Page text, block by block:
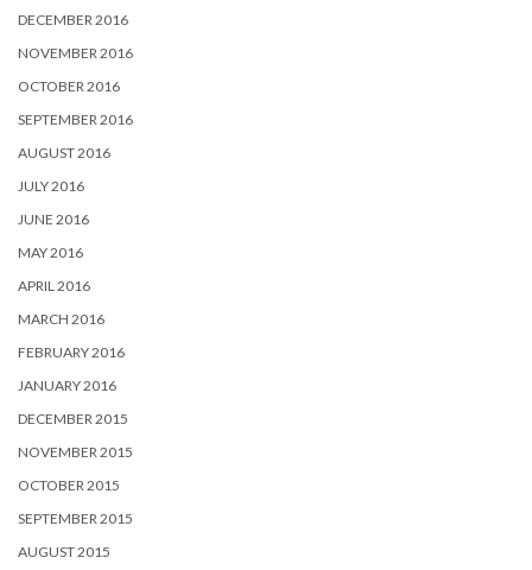
DECEMBER 2016
NOVEMBER 2016
OCTOBER 2016
SEPTEMBER 2016
AUGUST 2016
JULY 2016
JUNE 2016
MAY 2016
APRIL 2016
MARCH 2016
FEBRUARY 2016
JANUARY 2016
DECEMBER 2015
NOVEMBER 2015
OCTOBER 2015
SEPTEMBER 2015
AUGUST 2015